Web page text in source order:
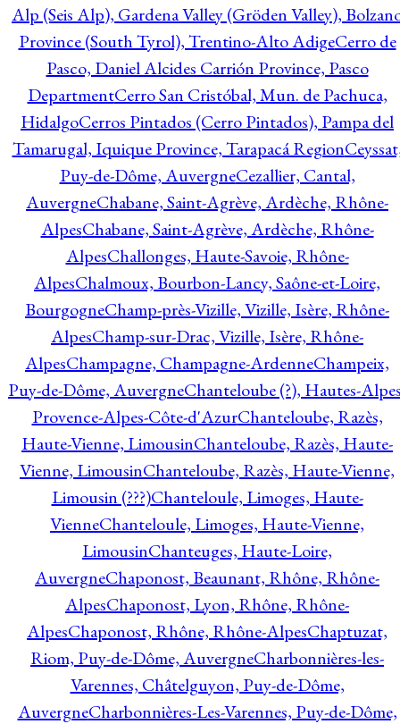
Alp (Seis Alp), Gardena Valley (Gröden Valley),
Province (South Tyrol), Trentino-Alto AdigeCerro de
Pasco, Daniel Alcides Carrión Province, Pasco
DepartmentCerro San Cristóbal, Mun. de Pachuca,
HidalgoCerros Pintados (Cerro Pintados), Pampa del
Tamarugal, Iquique Province, Tarapacá Region
Puy-de-Dôme, AuvergneCezallier, Cantal,
AuvergneChabane, Saint-Agrève, Ardèche, Rhône-
AlpesChabane, Saint-Agrève, Ardèche, Rhône-
AlpesChallonges, Haute-Savoie, Rhône-
AlpesChalmoux, Bourbon-Lancy, Saône-et-Loire,
BourgogneChamp-près-Vizille, Vizille, Isère, Rhône-
AlpesChamp-sur-Drac, Vizille, Isère, Rhône-
AlpesChampagne, Champagne-ArdenneChampeix,
Puy-de-Dôme, AuvergneChanteloube (?), Hautes-
Provence-Alpes-Côte-d'AzurChanteloube, Razès,
Haute-Vienne, LimousinChanteloube, Razès, Haute-
Vienne, LimousinChanteloube, Razès, Haute-Vienne,
Limousin (???)Chanteloule, Limoges, Haute-
VienneChanteloule, Limoges, Haute-Vienne,
LimousinChanteuges, Haute-Loire,
AuvergneChaponost, Beaunant, Rhône, Rhône-
AlpesChaponost, Lyon, Rhône, Rhône-
AlpesChaponost, Rhône, Rhône-AlpesChaptuzat,
Riom, Puy-de-Dôme, AuvergneCharbonnières-les-
Varennes, Châtelguyon, Puy-de-Dôme,
AuvergneCharbonnières-Les-Varennes, Puy-de-Dôme,